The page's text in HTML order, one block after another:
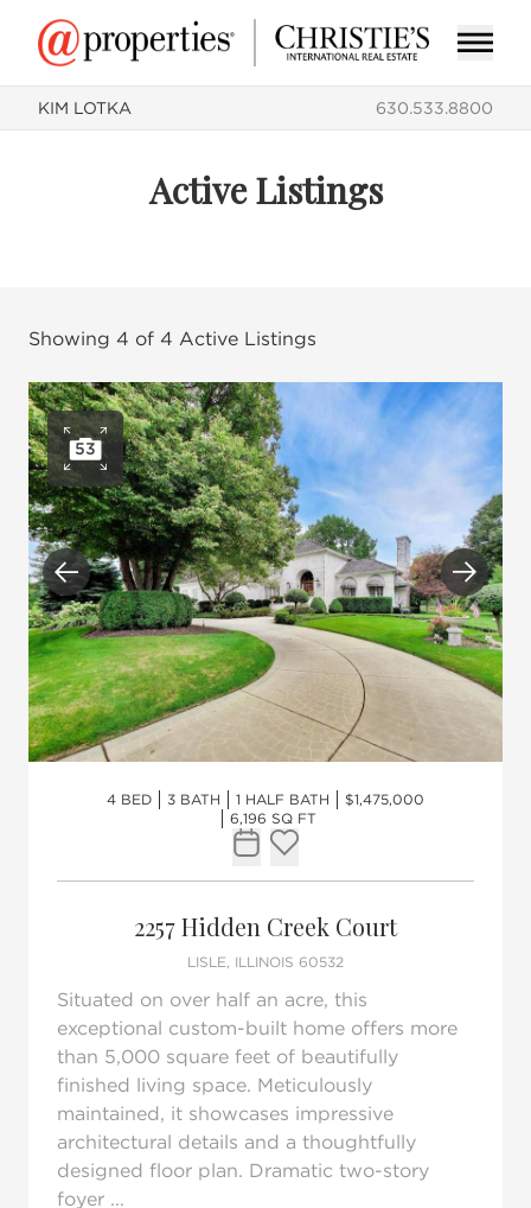
KIM LOTKA 630.533.8800
Active Listings
Showing 4 of 4 Active Listings
Open photo gallery
53
Previous Next
4 BED 3 BATH 1 HALF BATH
$1,475,000
6,196 SQ FT
Request Tour
Add to favorites
2257 Hidden Creek Court
LISLE, ILLINOIS 60532
Situated on over half an acre, this
exceptional custom-built home offers more
than 5,000 square feet of beautifully
finished living space. Meticulously
maintained, it showcases impressive
architectural details and a thoughtfully
designed floor plan. Dramatic two-story
foyer ...